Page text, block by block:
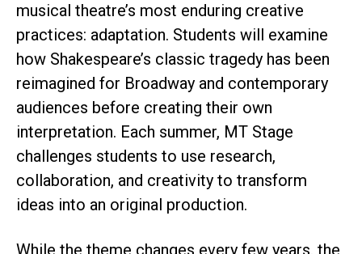
musical theatre’s most enduring creative
practices: adaptation. Students will examine
how Shakespeare’s classic tragedy has been
reimagined for Broadway and contemporary
audiences before creating their own
interpretation. Each summer, MT Stage
challenges students to use research,
collaboration, and creativity to transform
ideas into an original production.
While the theme changes every few years, the